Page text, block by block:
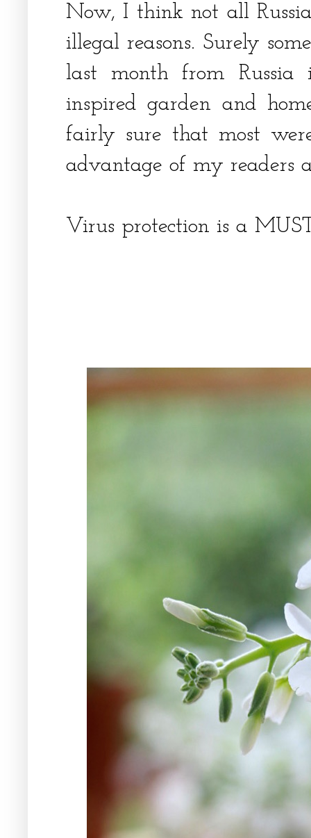
Now, I think not all
illegal reasons. Surely
last month from Russia
inspired garden and
fairly sure that most
advantage of my readers
Virus protection is a